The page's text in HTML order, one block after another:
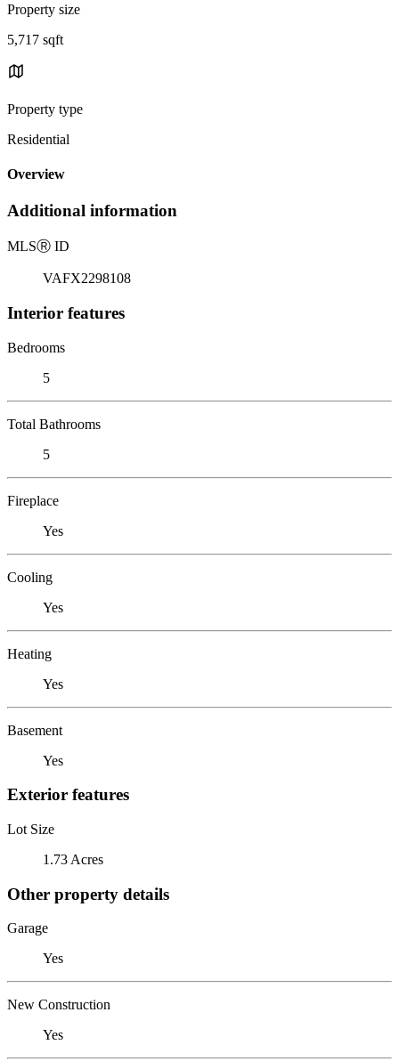
Property size
5,717 sqft
Property type
Residential
Overview
Additional information
MLSⓇ ID
VAFX2298108
Interior features
Bedrooms
5
Total Bathrooms
5
Fireplace
Yes
Cooling
Yes
Heating
Yes
Basement
Yes
Exterior features
Lot Size
1.73 Acres
Other property details
Garage
Yes
New Construction
Yes